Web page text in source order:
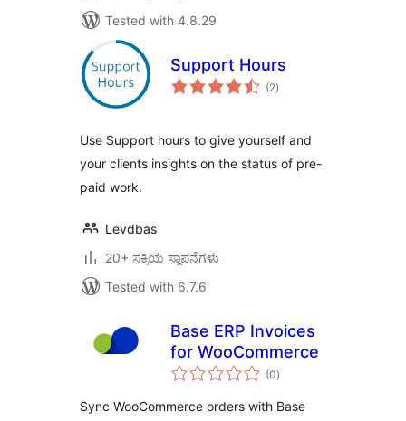
Tested with 4.8.29
Support Hours
(2total
ratings
)
Use Support hours to give yourself and
your clients insights on the status of pre-
paid work.
Levdbas
20+ ಸಕ್ರಿಯ ಸ್ಥಾಪನೆಗಳು
Tested with 6.7.6
Base ERP Invoices
for WooCommerce
(0total
ratings
)
Sync WooCommerce orders with Base